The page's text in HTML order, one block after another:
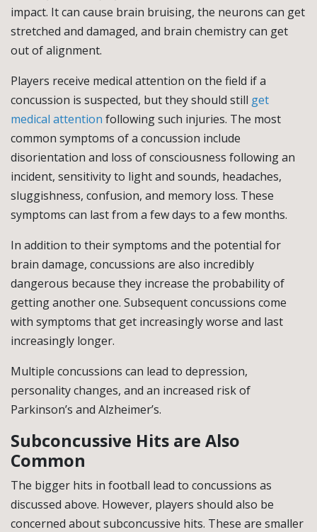
impact. It can cause brain bruising, the neurons can get
stretched and damaged, and brain chemistry can get
out of alignment.
Players receive medical attention on the field if a
concussion is suspected, but they should still get
medical attention following such injuries. The most
common symptoms of a concussion include
disorientation and loss of consciousness following an
incident, sensitivity to light and sounds, headaches,
sluggishness, confusion, and memory loss. These
symptoms can last from a few days to a few months.
In addition to their symptoms and the potential for
brain damage, concussions are also incredibly
dangerous because they increase the probability of
getting another one. Subsequent concussions come
with symptoms that get increasingly worse and last
increasingly longer.
Multiple concussions can lead to depression,
personality changes, and an increased risk of
Parkinson’s and Alzheimer’s.
Subconcussive Hits are Also
Common
The bigger hits in football lead to concussions as
discussed above. However, players should also be
concerned about subconcussive hits. These are smaller